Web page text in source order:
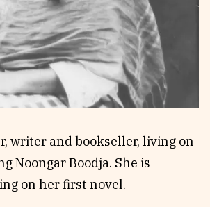
Parramatta Laureateship
Subscribe
Newsletter
The Circular
writer and bookseller, living on
Noongar Boodja. She is
on her first novel.